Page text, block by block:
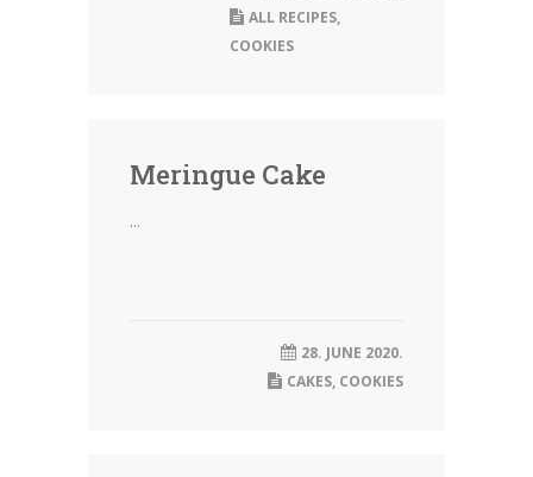
ALL RECIPES,
COOKIES
Meringue Cake
...
28. JUNE 2020.
CAKES, COOKIES